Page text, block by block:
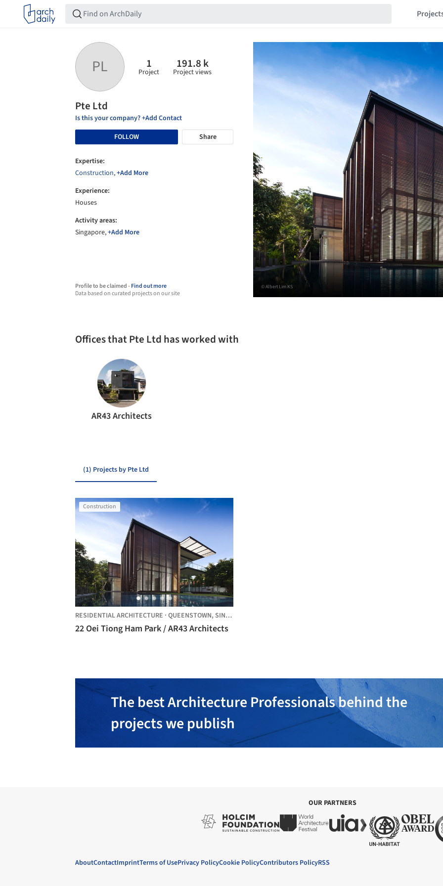
PL 1
Project
191.8 k
Project views
Pte Ltd
Is this your company? +Add Contact
FOLLOW
Share
Expertise:
Construction,+Add More
Experience:
Houses
Activity areas:
Singapore,+Add More
Profile to be claimed -Find out more
Data based on curated projects on our site
© Albert Lim KS
Offices that Pte Ltd has worked with
AR43 Architects
(1) Projects by Pte Ltd
Construction
RESIDENTIAL ARCHITECTURE · QUEENSTOWN, SINGAPORE
22 Oei Tiong Ham Park / AR43 Architects
The best Architecture Professionals behind the
projects we publish